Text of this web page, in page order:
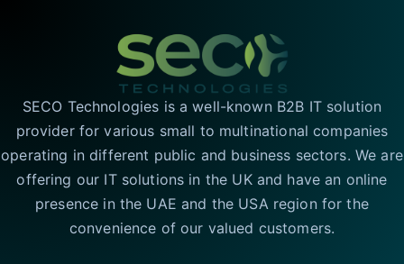
SECO Technologies is a well-known B2B IT solution
provider for various small to multinational companies
operating in different public and business sectors. We are
offering our IT solutions in the UK and have an online
presence in the UAE and the USA region for the
convenience of our valued customers.